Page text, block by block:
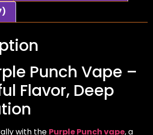
Punch Vape –
Flavor, Deep
with the Purple Punch vape, a